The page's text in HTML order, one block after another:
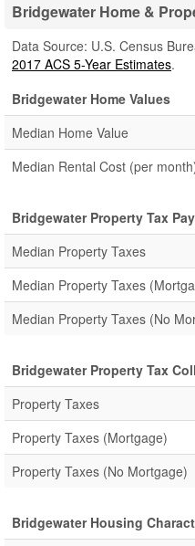
Bridgewater Home &
Data Source: U.S. Census
2017 ACS 5-Year Estimates.
Bridgewater Home Values
Median Home Value
Median Rental Cost (per
Bridgewater Property Tax
Median Property Taxes
Median Property Taxes
Median Property Taxes (No
Bridgewater Property Tax
Property Taxes
Property Taxes (Mortgage)
Property Taxes (No Mortgage)
Bridgewater Housing